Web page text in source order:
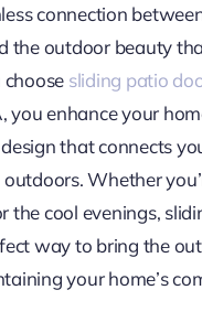
connection
the outdoor beauty
sliding patio
you enhance your
that connects
Whether
the cool evenings,
way to bring the
your home’s